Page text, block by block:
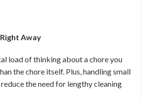
Away
load of thinking about a chore you
the chore itself. Plus, handling small
the need for lengthy cleaning